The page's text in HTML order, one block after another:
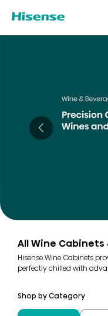
All Wine Cabinets
Hisense Wine Cabinets
perfectly chilled with
Shop by Category